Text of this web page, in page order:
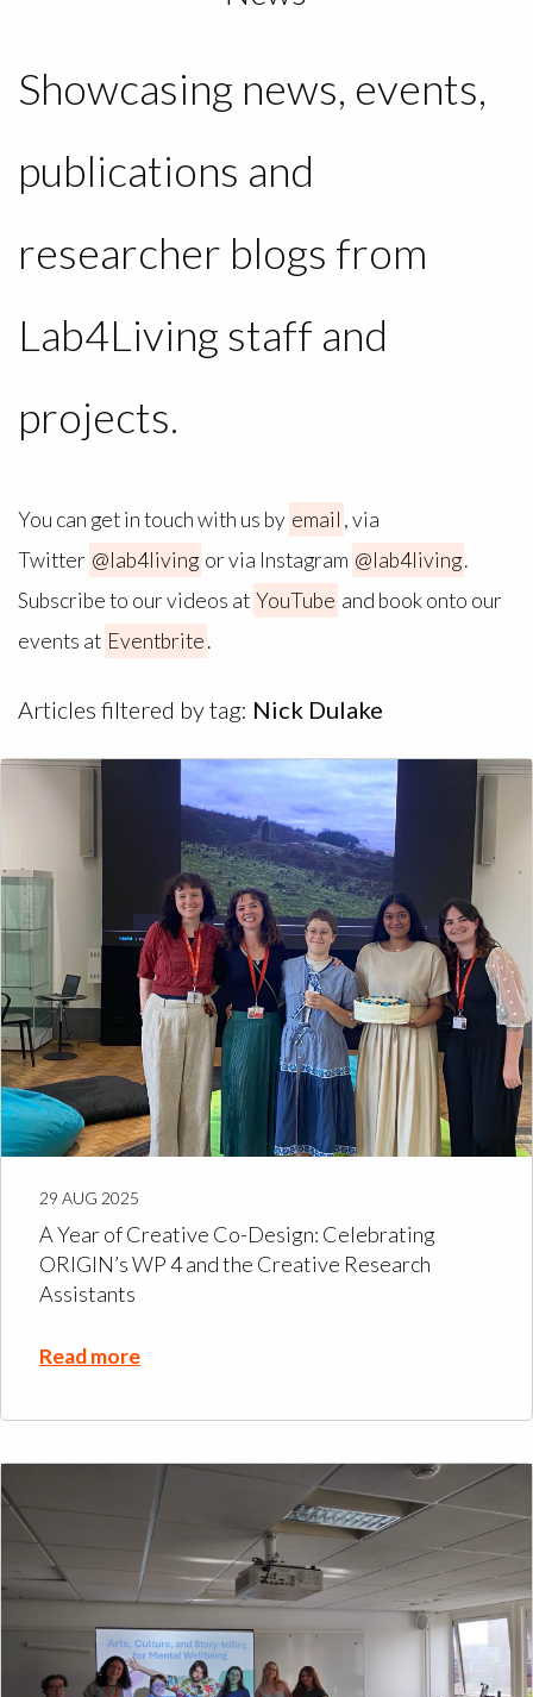
Showcasing news, events,
publications and
researcher blogs from
Lab4Living staff and
projects.
You can get in touch with us by email , via
Twitter @lab4living or via Instagram @lab4living.
Subscribe to our videos at YouTube and book onto our
events at Eventbrite.
Articles filtered by tag: Nick Dulake
29 AUG 2025
A Year of Creative Co-Design: Celebrating
ORIGIN’s WP 4 and the Creative Research
Assistants
Read more